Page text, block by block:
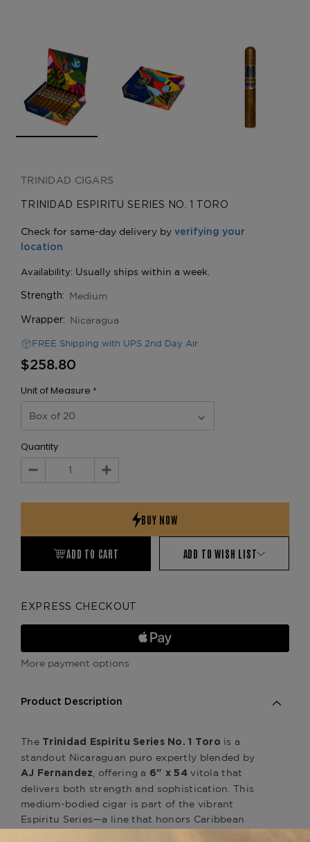
TRINIDAD CIGARS
TRINIDAD ESPIRITU SERIES NO. 1 TORO
Strength: Medium
Wrapper: Nicaragua
FREE Shipping with UPS 2nd Day Air
$258.80
Unit of Measure *
Quantity
Decrease
Increase
ADD TO CART ADD TO WISH LIST
EXPRESS CHECKOUT
More payment options
Product Description
The Trinidad Espiritu Series No. 1 Toro is a
standout Nicaraguan puro expertly blended by
AJ Fernandez , offering a 6" x 54vitola that
delivers both strength and sophistication. This
medium-bodied cigar is part of the vibrant
Espiritu Series—a line that honors Caribbean